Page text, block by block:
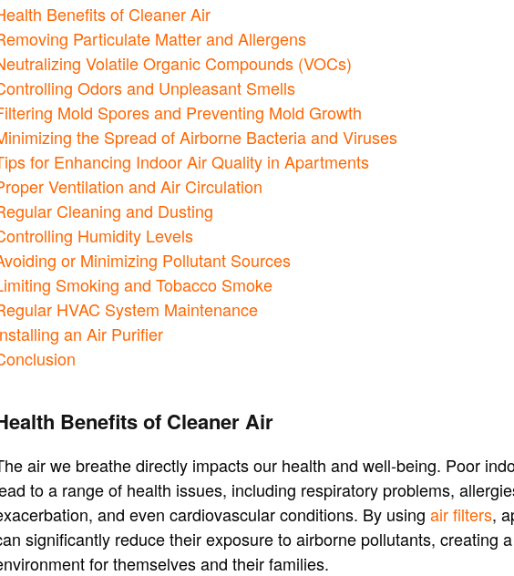
Benefits of Cleaner Air
Particulate Matter and Allergens
Volatile Organic Compounds (VOCs)
Odors and Unpleasant Smells
Mold Spores and Preventing Mold Growth
the Spread of Airborne Bacteria and Viruses
for Enhancing Indoor Air Quality in Apartments
Ventilation and Air Circulation
Cleaning and Dusting
Humidity Levels
or Minimizing Pollutant Sources
Smoking and Tobacco Smoke
HVAC System Maintenance
an Air Purifier
Benefits of Cleaner Air
air we breathe directly impacts our health and well-being. Poor
to a range of health issues, including respiratory problems,
and even cardiovascular conditions. By using air filters,
significantly reduce their exposure to airborne pollutants, creating
for themselves and their families.